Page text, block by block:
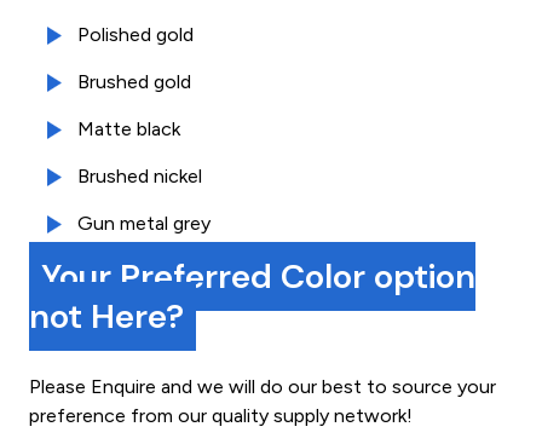
Polished gold
Brushed gold
Matte black
Brushed nickel
Gun metal grey
Your Preferred Color option
not Here?
Please Enquire and we will do our best to source your
preference from our quality supply network!